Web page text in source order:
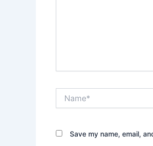
Save my name, email,